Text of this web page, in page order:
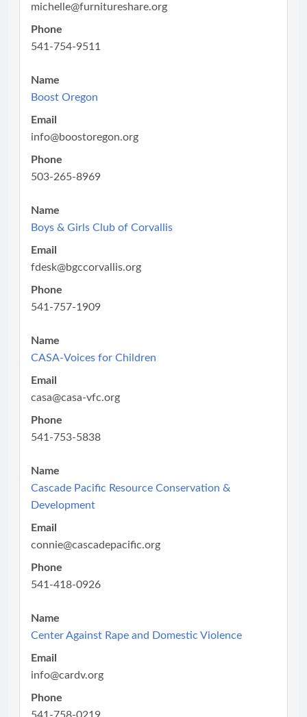
michelle@furnitureshare.org
Phone
541-754-9511
Name
Boost Oregon
Email
info@boostoregon.org
Phone
503-265-8969
Name
Boys & Girls Club of Corvallis
Email
fdesk@bgccorvallis.org
Phone
541-757-1909
Name
CASA-Voices for Children
Email
casa@casa-vfc.org
Phone
541-753-5838
Name
Cascade Pacific Resource Conservation &
Development
Email
connie@cascadepacific.org
Phone
541-418-0926
Name
Center Against Rape and Domestic Violence
Email
info@cardv.org
Phone
541-758-0219